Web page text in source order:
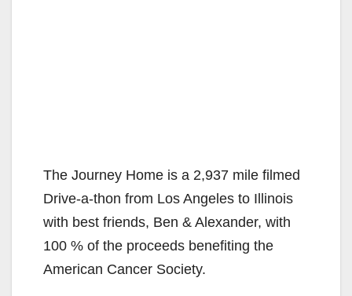
The Journey Home is a 2,937 mile filmed
Drive-a-thon from Los Angeles to Illinois
with best friends, Ben & Alexander, with
100 % of the proceeds benefiting the
American Cancer Society.